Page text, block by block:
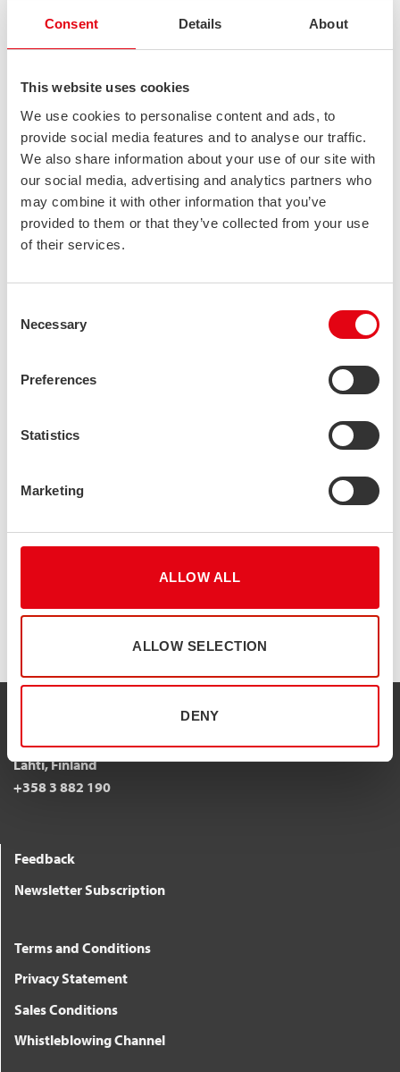
Consent Details About
This website uses cookies
We use cookies to personalise content and ads, to
provide social media features and to analyse our traffic.
We also share information about your use of our site with
our social media, advertising and analytics partners who
may combine it with other information that you’ve
provided to them or that they’ve collected from your use
of their services.
Selection
Necessary
Preferences
Statistics
Marketing
ALLOW ALL
ALLOW SELECTION
DENY
Taivalkatu 7, 15170
Lahti, Finland
+358 3 882 190
Feedback
Newsletter Subscription
Terms and Conditions
Privacy Statement
Sales Conditions
Whistleblowing Channel